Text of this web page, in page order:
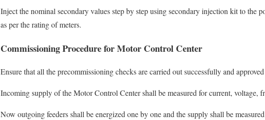
Inject the nominal secondary values step by step using secondary injection kit to the
as per the rating of meters.
Commissioning Procedure for Motor Control Center
Ensure that all the precommissioning checks are carried out successfully and
Incoming supply of the Motor Control Center shall be measured for current, voltage,
Now outgoing feeders shall be energized one by one and the supply shall be